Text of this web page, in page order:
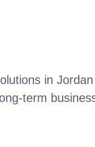
in
term